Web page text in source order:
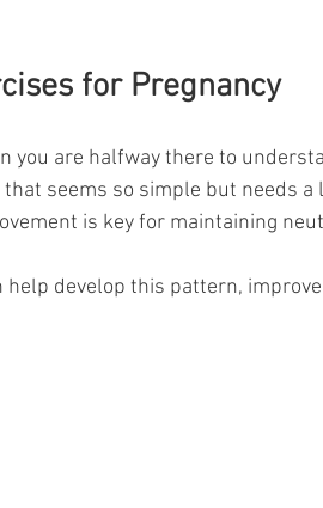
for Pregnancy
you are halfway there to
that seems so simple but needs
is key for maintaining
help develop this pattern,